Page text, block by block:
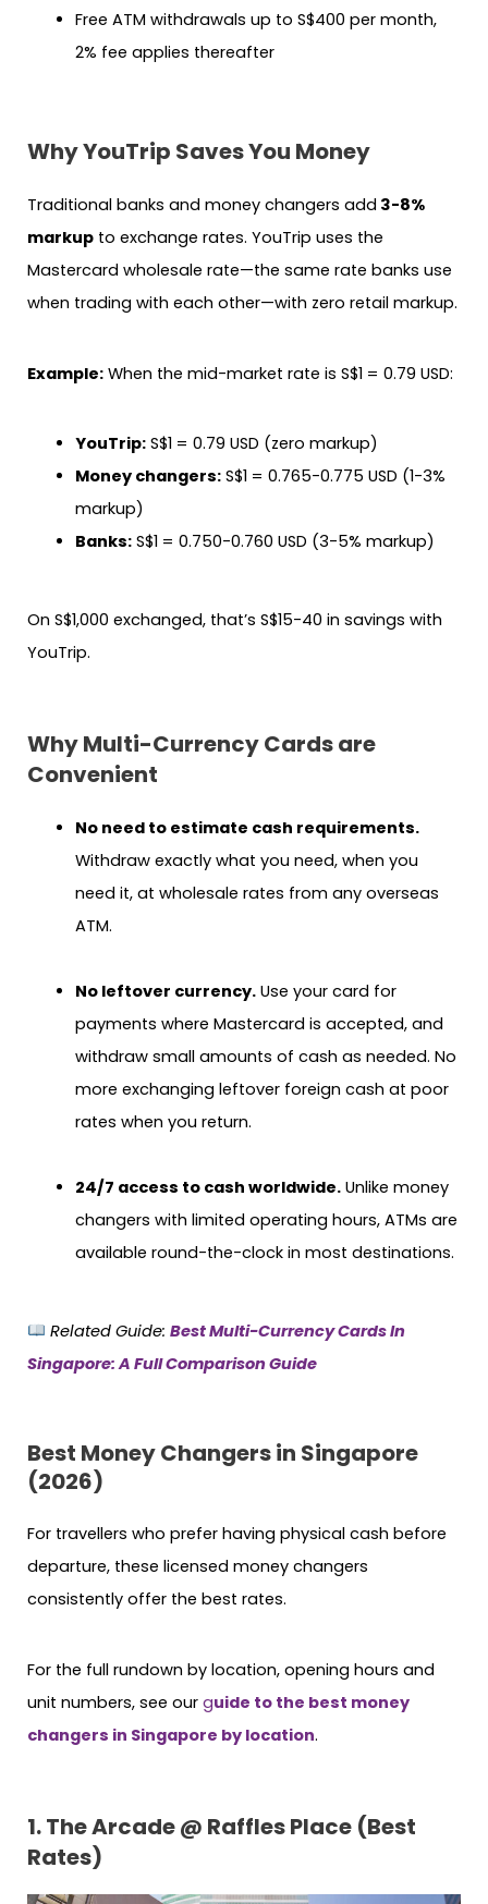
Free ATM withdrawals up to S$400 per month,
2% fee applies thereafter
Why YouTrip Saves You Money
Traditional banks and money changers add 3-8%
markup to exchange rates. YouTrip uses the
Mastercard wholesale rate—the same rate banks use
when trading with each other—with zero retail markup.
Example: When the mid-market rate is S$1 = 0.79 USD:
YouTrip:S$1 = 0.79 USD (zero markup)
Money changers:S$1 = 0.765-0.775 USD (1-3%
markup)
Banks:S$1 = 0.750-0.760 USD (3-5% markup)
On S$1,000 exchanged, that’s S$15-40 in savings with
YouTrip.
Why Multi-Currency Cards are
Convenient
No need to estimate cash requirements.
Withdraw exactly what you need, when you
need it, at wholesale rates from any overseas
ATM.
No leftover currency.Use your card for
payments where Mastercard is accepted, and
withdraw small amounts of cash as needed. No
more exchanging leftover foreign cash at poor
rates when you return.
24/7 access to cash worldwide.Unlike money
changers with limited operating hours, ATMs are
available round-the-clock in most destinations.
Related Guide: Best Multi-Currency Cards In
Singapore: A Full Comparison Guide
Best Money Changers in Singapore
(2026)
For travellers who prefer having physical cash before
departure, these licensed money changers
consistently offer the best rates.
For the full rundown by location, opening hours and
unit numbers, see our guide to the best money
changers in Singapore by location.
1. The Arcade @ Raffles Place (Best
Rates)